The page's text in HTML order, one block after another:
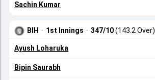
Sachin Kumar
BIH · 1st Innings · 347/10(143.2 Over)
Ayush Loharuka
Bipin Saurabh